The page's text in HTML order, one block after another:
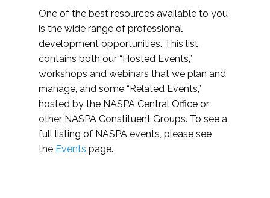
One of the best resources available to you
is the wide range of professional
development opportunities. This list
contains both our “Hosted Events,”
workshops and webinars that we plan and
manage, and some “Related Events,”
hosted by the NASPA Central Office or
other NASPA Constituent Groups. To see a
full listing of NASPA events, please see
the Events page.